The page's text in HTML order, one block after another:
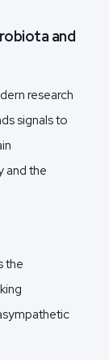
and
research
signals to
and the
the